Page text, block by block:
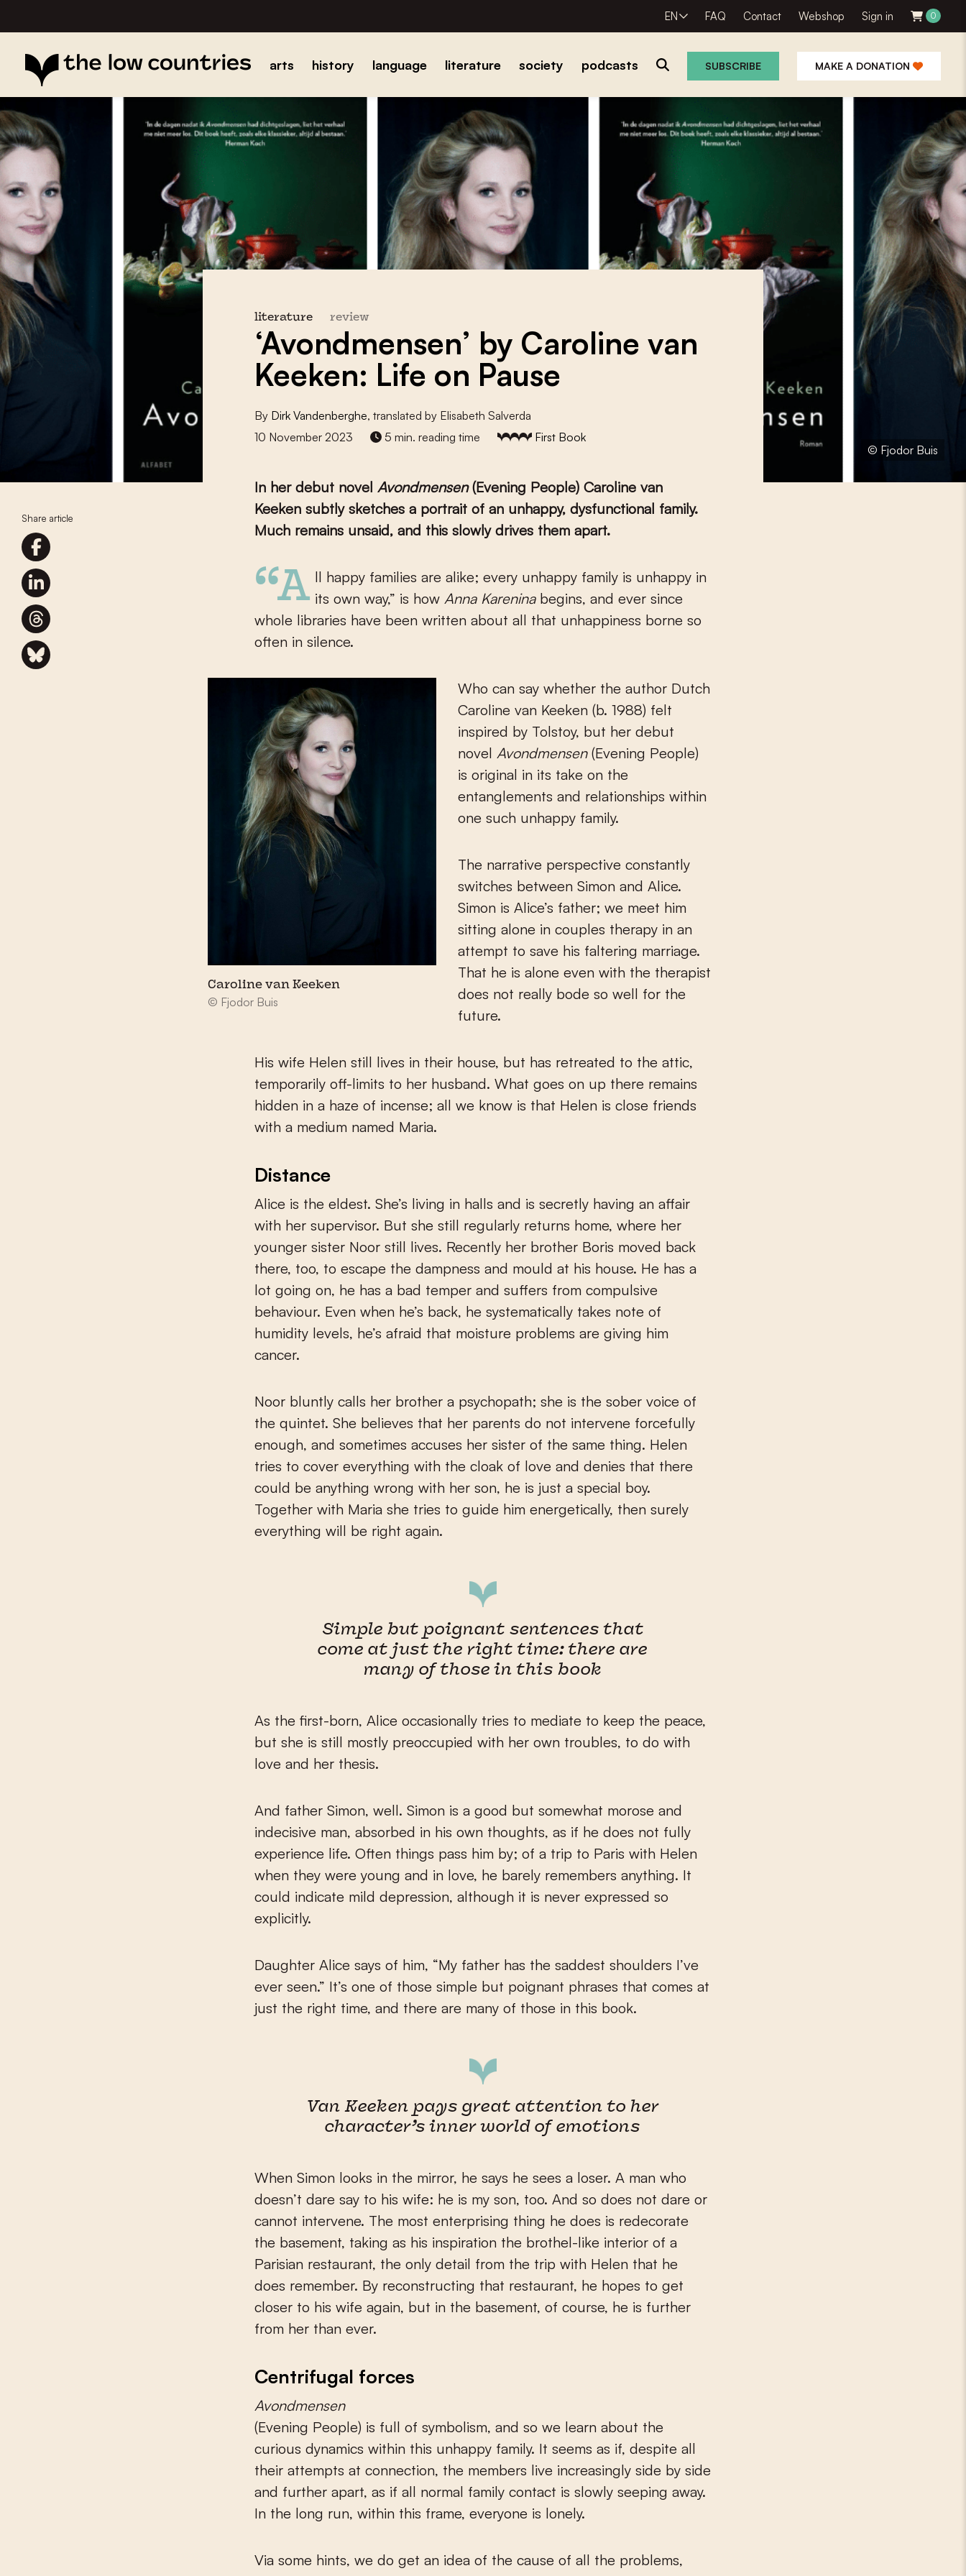
EN FAQ Contact Webshop Sign in 0
arts history language literature society podcasts SUBSCRIBE MAKE A DONATION
© Fjodor Buis
Share article
literature review
‘Avondmensen’ by Caroline van
Keeken: Life on Pause
By Dirk Vandenberghe, translated by Elisabeth Salverda
10 November 2023
5 min. reading time First Book
In her debut novelAvondmensen(Evening People) Caroline van
Keeken subtly sketches a portrait of an unhappy, dysfunctional family.
Much remains unsaid, and this slowly drives them apart.
“All happy families are alike; every unhappy family is unhappy in its own way,” is howAnna Karenina begins, and ever since
whole libraries have been written about all that unhappiness borne so
often in silence.
Caroline van Keeken
© Fjodor Buis
Who can say whether the author Dutch
Caroline van Keeken (b. 1988) felt
inspired by Tolstoy, but her debut
novel Avondmensen (Evening People)
is original in its take on the
entanglements and relationships within
one such unhappy family.
The narrative perspective constantly
switches between Simon and Alice.
Simon is Alice’s father; we meet him
sitting alone in couples therapy in an
attempt to save his faltering marriage.
That he is alone even with the therapist
does not really bode so well for the
future.
His wife Helen still lives in their house, but has retreated to the attic,
temporarily off-limits to her husband. What goes on up there remains
hidden in a haze of incense; all we know is that Helen is close friends
with a medium named Maria.
Distance
Alice is the eldest. She’s living in halls and is secretly having an affair
with her supervisor. But she still regularly returns home, where her
younger sister Noor still lives. Recently her brother Boris moved back
there, too, to escape the dampness and mould at his house. He has a
lot going on, he has a bad temper and suffers from compulsive
behaviour. Even when he’s back, he systematically takes note of
humidity levels, he’s afraid that moisture problems are giving him
cancer.
Noor bluntly calls her brother a psychopath; she is the sober voice of
the quintet. She believes that her parents do not intervene forcefully
enough, and sometimes accuses her sister of the same thing. Helen
tries to cover everything with the cloak of love and denies that there
could be anything wrong with her son, he is just a special boy.
Together with Maria she tries to guide him energetically, then surely
everything will be right again.
Simple but poignant sentences that
come at just the right time: there are
many of those in this book
As the first-born, Alice occasionally tries to mediate to keep the peace,
but she is still mostly preoccupied with her own troubles, to do with
love and her thesis.
And father Simon, well. Simon is a good but somewhat morose and
indecisive man, absorbed in his own thoughts, as if he does not fully
experience life. Often things pass him by; of a trip to Paris with Helen
when they were young and in love, he barely remembers anything. It
could indicate mild depression, although it is never expressed so
explicitly.
Daughter Alice says of him, “My father has the saddest shoulders I’ve
ever seen.” It’s one of those simple but poignant phrases that comes at
just the right time, and there are many of those in this book.
Van Keeken pays great attention to her
character’s inner world of emotions
When Simon looks in the mirror, he says he sees a loser. A man who
doesn’t dare say to his wife: he is my son, too. And so does not dare or
cannot intervene. The most enterprising thing he does is redecorate
the basement, taking as his inspiration the brothel-like interior of a
Parisian restaurant, the only detail from the trip with Helen that he
does remember. By reconstructing that restaurant, he hopes to get
closer to his wife again, but in the basement, of course, he is further
from her than ever.
Centrifugal forces
Avondmensen
(Evening People) is full of symbolism, and so we learn about the
curious dynamics within this unhappy family. It seems as if, despite all
their attempts at connection, the members live increasingly side by side
and further apart, as if all normal family contact is slowly seeping away.
In the long run, within this frame, everyone is lonely.
Via some hints, we do get an idea of the cause of all the problems,